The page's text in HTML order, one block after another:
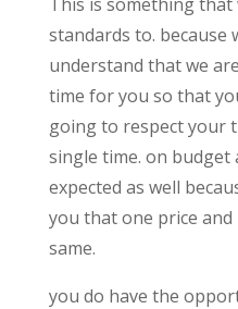
standards to. because
understand that we
time for you so that
going to respect your
single time. on budget
expected as well
you that one price
same.
you do have the